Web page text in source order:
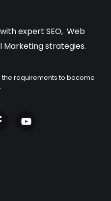
expert SEO, Web
Marketing strategies.
the requirements to become